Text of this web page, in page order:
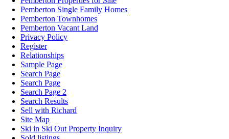
Pemberton Single Family Homes
Pemberton Townhomes
Pemberton Vacant Land
Privacy Policy
Register
Relationships
Sample Page
Search Page
Search Page
Search Page 2
Search Results
Sell with Richard
Site Map
Ski in Ski Out Property Inquiry